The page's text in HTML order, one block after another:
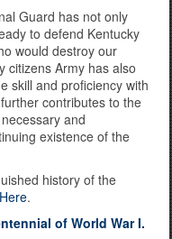
Guard has not only
to defend Kentucky
would destroy our
citizens Army has also
skill and proficiency with
contributes to the
and
existence of the
history of the
.
of World War I.